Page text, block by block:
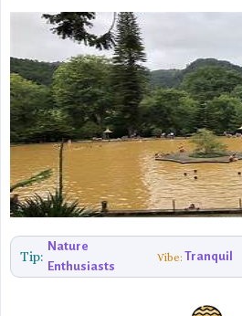
Tip:
Nature
Enthusiasts
Vibe: Tranquil